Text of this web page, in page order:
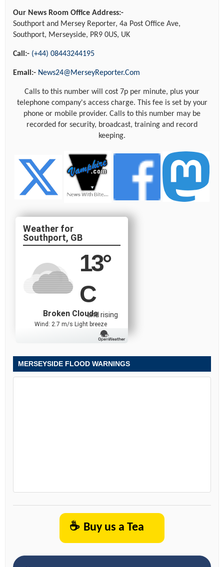
Our News Room Office Address:-
Southport and Mersey Reporter, 4a Post Office Ave,
Southport, Merseyside, PR9 0US, UK
Call:- (+44) 08443244195
Email:- News24@MerseyReporter.Com
Calls to this number will cost 7p per minute, plus your
telephone company's access charge. This fee is set by your
phone or mobile provider. Calls to this number may be
recorded for security, broadcast, training and record
keeping.
Southport, GB
13°
C
and rising
Broken Clouds
Wind: 2.7 m/s Light breeze
MERSEYSIDE FLOOD WARNINGS
☕ Buy us a Tea